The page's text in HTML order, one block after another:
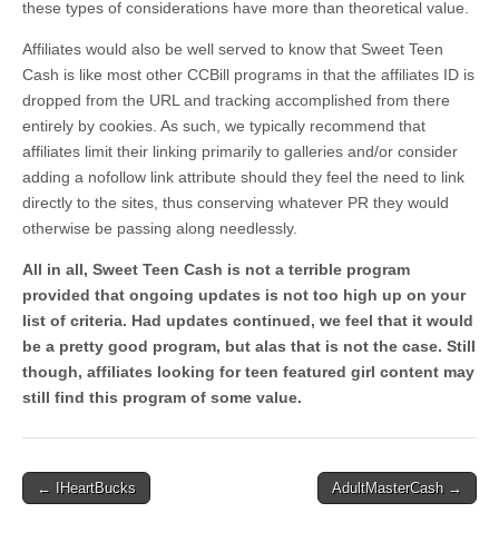
these types of considerations have more than theoretical value.
Affiliates would also be well served to know that Sweet Teen
Cash is like most other CCBill programs in that the affiliates ID is
dropped from the URL and tracking accomplished from there
entirely by cookies. As such, we typically recommend that
affiliates limit their linking primarily to galleries and/or consider
adding a nofollow link attribute should they feel the need to link
directly to the sites, thus conserving whatever PR they would
otherwise be passing along needlessly.
All in all, Sweet Teen Cash is not a terrible program
provided that ongoing updates is not too high up on your
list of criteria. Had updates continued, we feel that it would
be a pretty good program, but alas that is not the case. Still
though, affiliates looking for teen featured girl content may
still find this program of some value.
Post
← IHeartBucks AdultMasterCash →